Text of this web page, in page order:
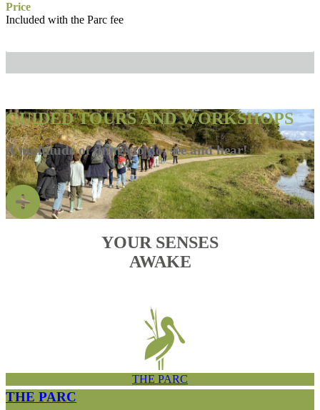
Price
Included with the Parc fee
GUIDED TOURS AND WORKSHOPS
A multitude of things to do, see and hear!
YOUR SENSES
AWAKE
THE PARC
THE PARC